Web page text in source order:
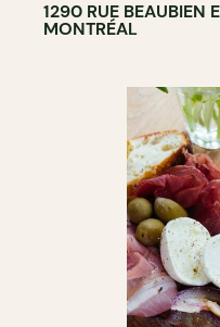
1290 RUE BEAUBIEN
MONTRÉAL